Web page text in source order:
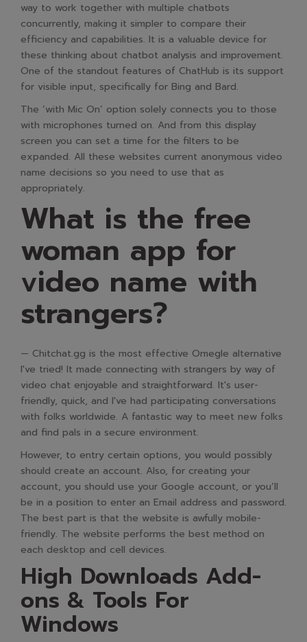
way to work together with multiple chatbots
concurrently, making it simpler to compare their
efficiency and capabilities. It is a valuable device for
these thinking about chatbot analysis and improvement.
One of the standout features of ChatHub is its support
for visible input, specifically for Bing and Bard.
The ‘with Mic On’ option solely connects you to those
with microphones turned on. And from this display
screen you can set a time for the filters to be
expanded. All these websites current anonymous video
name decisions so you need to use that as
appropriately.
What is the free
woman app for
video name with
strangers?
— Chitchat.gg is the most effective Omegle alternative
I've tried! It made connecting with strangers by way of
video chat enjoyable and straightforward. It's user-
friendly, quick, and I've had participating conversations
with folks worldwide. A fantastic way to meet new folks
and find pals in a secure environment.
However, to entry certain options, you would possibly
should create an account. Also, for creating your
account, you should use your Google account, or you’ll
be in a position to enter an Email address and password.
The best part is that the website is awfully mobile-
friendly. The website performs the best method on
each desktop and cell devices.
High Downloads Add-
ons & Tools For
Windows